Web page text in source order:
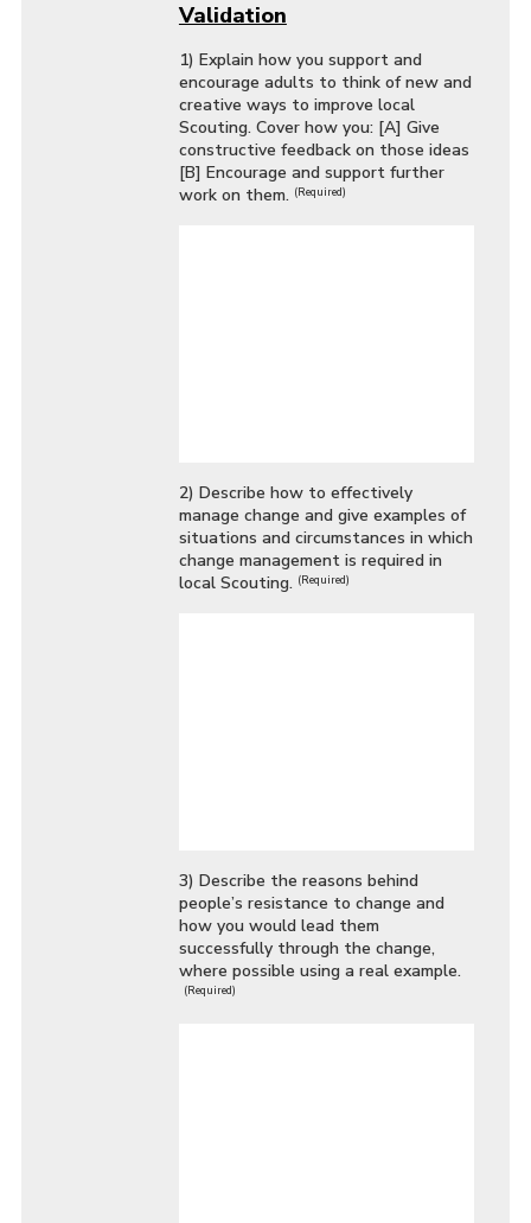
Validation
1) Explain how you support and
encourage adults to think of new and
creative ways to improve local
Scouting. Cover how you: [A] Give
constructive feedback on those ideas
[B] Encourage and support further
work on them. (Required)
2) Describe how to effectively
manage change and give examples of
situations and circumstances in which
change management is required in
local Scouting. (Required)
3) Describe the reasons behind
people’s resistance to change and
how you would lead them
successfully through the change,
where possible using a real example.
(Required)